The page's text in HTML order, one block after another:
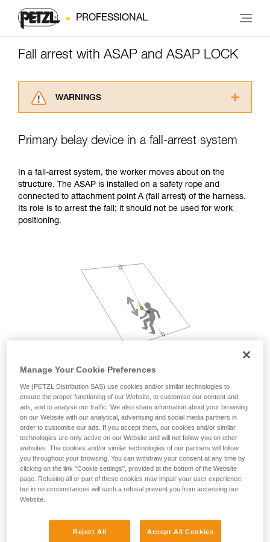
PROFESSIONAL
Fall arrest with ASAP and ASAP LOCK
WARNINGS
advice itself. You must have already read and
for Use to be able to understand this
supplementary information.
Mastering these techniques requires specific
training. Work with a professional to confirm
your ability to perform these techniques safely
your activity. There may be others that we do
not describe here.
Primary belay device in a fall-arrest system
In a fall-arrest system, the worker moves about on the
structure. The ASAP is installed on a safety rope and
connected to attachment point A (fall arrest) of the harness.
Its role is to arrest the fall; it should not be used for work
positioning.
Manage Your Cookie Preferences
We (PETZL Distribution SAS) use cookies and/or similar technologies to
ensure the proper functioning of our Website, to customise our content and
ads, and to analyse our traffic. We also share information about your browsing
on our Website with our analytical, advertising and social media partners in
order to customise our ads. If you accept them, our cookies and/or similar
technologies are only active on our Website and will not follow you on other
websites. The cookies and/or similar technologies of our partners will follow
you throughout your browsing. You can withdraw your consent at any time by
clicking on the link "Cookie settings", provided at the bottom of the Website
page. Refusing all or part of these cookies may impair your user experience,
but in no circumstances will such a refusal prevent you from accessing our
Website.
Reject All Accept All Cookies